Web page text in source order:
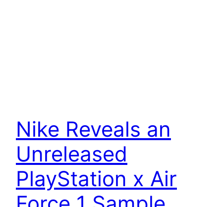
Nike Reveals an
Unreleased
PlayStation x Air